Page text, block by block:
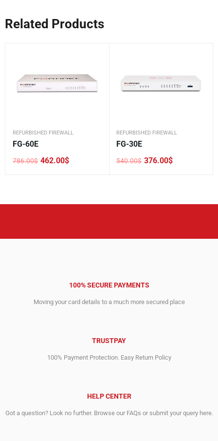
Related Products
REFURBISHED FIREWALL
FG-60E
786.00$
Original 462.00$
Current
REFURBISHED FIREWALL
FG-30E
540.00$
Original 376.00$
Current
100% SECURE PAYMENTS
Moving your card details to a much more secured place
TRUSTPAY
100% Payment Protection. Easy Return Policy
HELP CENTER
Got a question? Look no further. Browse our FAQs or submit your query here.